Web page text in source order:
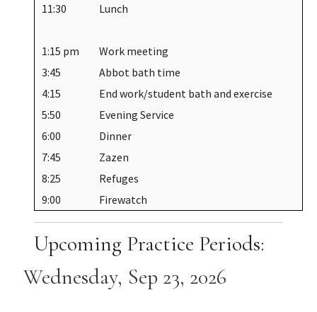
11:30
Lunch
1:15 pm
Work meeting
3:45
Abbot bath time
4:15
End work/student bath and exercise
5:50
Evening Service
6:00
Dinner
7:45
Zazen
8:25
Refuges
9:00
Firewatch
Upcoming Practice Periods:
Wednesday, Sep 23, 2026